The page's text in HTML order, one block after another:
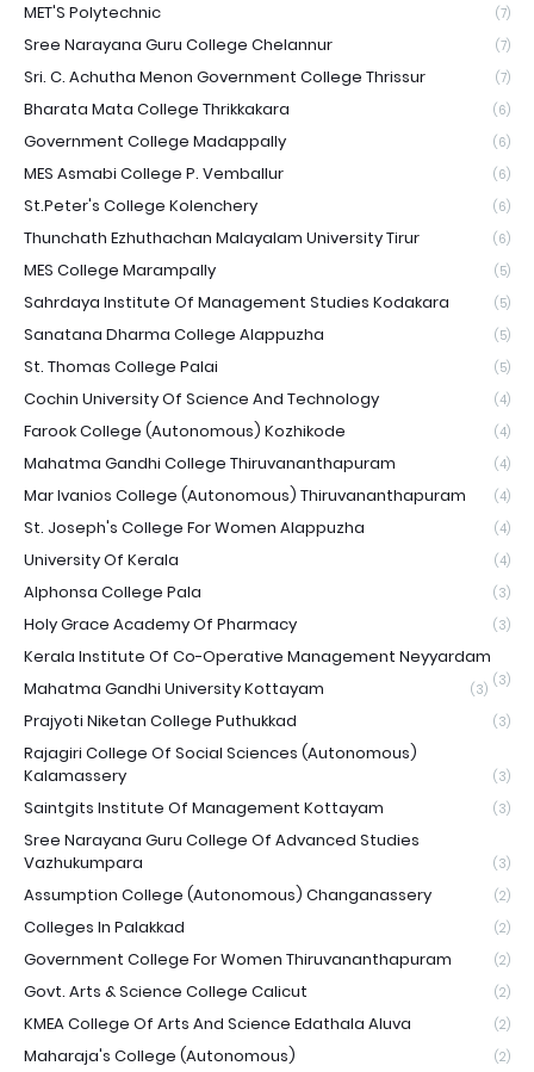
MET'S Polytechnic (7)
Sree Narayana Guru College Chelannur (7)
Sri. C. Achutha Menon Government College Thrissur (7)
Bharata Mata College Thrikkakara (6)
Government College Madappally (6)
MES Asmabi College P. Vemballur (6)
St.Peter's College Kolenchery (6)
Thunchath Ezhuthachan Malayalam University Tirur (6)
MES College Marampally (5)
Sahrdaya Institute Of Management Studies Kodakara (5)
Sanatana Dharma College Alappuzha (5)
St. Thomas College Palai (5)
Cochin University Of Science And Technology (4)
Farook College (Autonomous) Kozhikode (4)
Mahatma Gandhi College Thiruvananthapuram (4)
Mar Ivanios College (Autonomous) Thiruvananthapuram (4)
St. Joseph's College For Women Alappuzha (4)
University Of Kerala (4)
Alphonsa College Pala (3)
Holy Grace Academy Of Pharmacy (3)
Kerala Institute Of Co-Operative Management Neyyardam
(3)
Mahatma Gandhi University Kottayam (3)
Prajyoti Niketan College Puthukkad (3)
Rajagiri College Of Social Sciences (Autonomous)
Kalamassery
(3)
Saintgits Institute Of Management Kottayam (3)
Sree Narayana Guru College Of Advanced Studies
Vazhukumpara
(3)
Assumption College (Autonomous) Changanassery (2)
Colleges In Palakkad (2)
Government College For Women Thiruvananthapuram (2)
Govt. Arts & Science College Calicut (2)
KMEA College Of Arts And Science Edathala Aluva (2)
Maharaja's College (Autonomous) (2)